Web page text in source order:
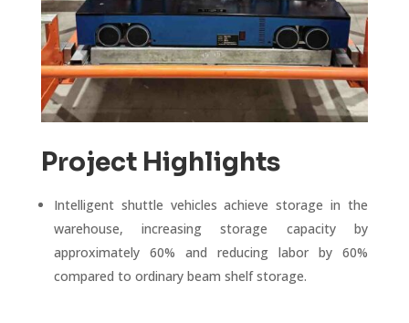
Project Highlights
Intelligent shuttle vehicles achieve storage in the
warehouse, increasing storage capacity by
approximately 60% and reducing labor by 60%
compared to ordinary beam shelf storage.